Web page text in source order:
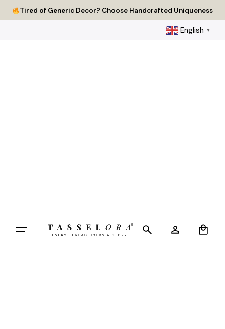
Skip
to
Tired of Generic Decor? Choose Handcrafted Uniqueness
English ▼